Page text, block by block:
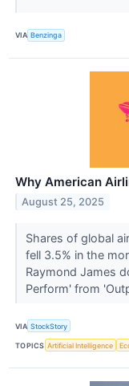
VIA Benzinga
Why American
August 25, 2025
Shares of global
fell 3.5% in the
Raymond James
Perform' from
VIA StockStory
TOPICS Artificial Intelligence